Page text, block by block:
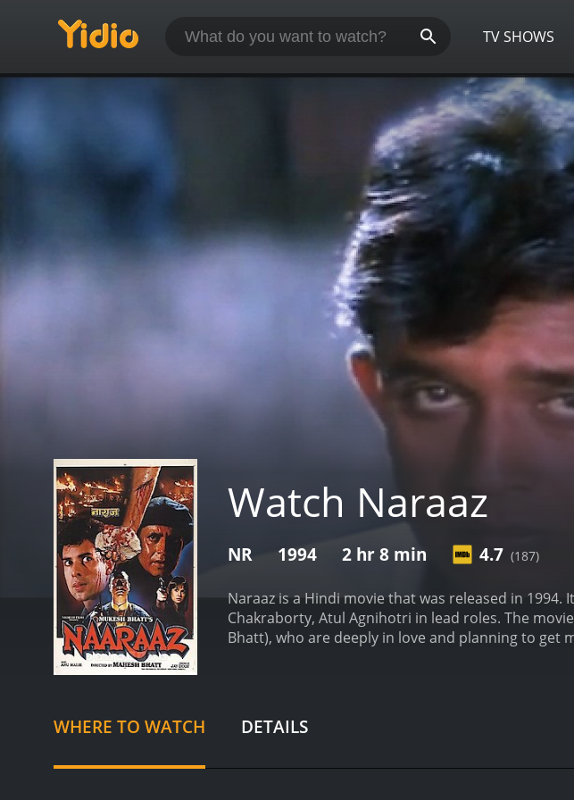
TV SHOWS
Watch Naraaz
NR 1994 2 hr 8 min 4.7 (187)
Naraaz is a Hindi movie that was released in
Chakraborty, Atul Agnihotri in lead roles. The
Bhatt), who are deeply in love and planning to get
destroy Vishal's life and accuses him of a crime
movie then takes a turn when Vishal is released
justice. It is a reflection of the society we live in
WHERE TO WATCH DETAILS